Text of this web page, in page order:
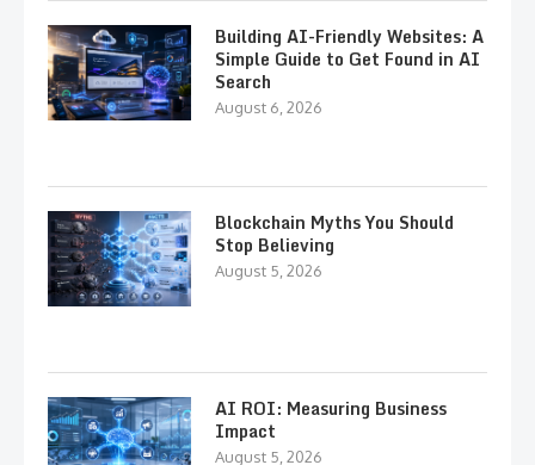
Building AI-Friendly Websites: A
Simple Guide to Get Found in AI
Search
August 6, 2026
Blockchain Myths You Should
Stop Believing
August 5, 2026
AI ROI: Measuring Business
Impact
August 5, 2026